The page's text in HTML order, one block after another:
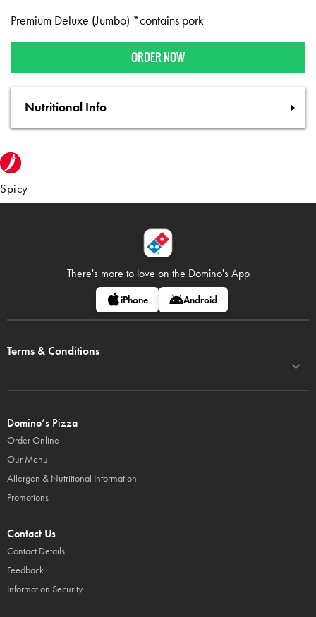
Premium Deluxe (Jumbo) *contains pork
ORDER NOW
Nutritional Info
Spicy
There's more to love on the Domino's App
iPhone Android
Terms & Conditions
Domino’s Pizza
Order Online
Our Menu
Allergen & Nutritional Information
Promotions
Contact Us
Contact Details
Feedback
Information Security